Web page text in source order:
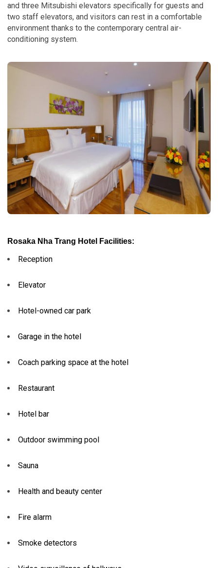
and three Mitsubishi elevators specifically for guests and
two staff elevators, and visitors can rest in a comfortable
environment thanks to the contemporary central air-
conditioning system.
Rosaka Nha Trang Hotel Facilities:
Reception
Elevator
Hotel-owned car park
Garage in the hotel
Coach parking space at the hotel
Restaurant
Hotel bar
Outdoor swimming pool
Sauna
Health and beauty center
Fire alarm
Smoke detectors